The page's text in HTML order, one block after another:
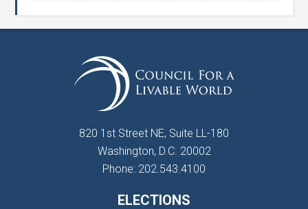
820 1st Street NE, Suite LL-180
Washington, D.C. 20002
Phone: 202.543.4100
ELECTIONS